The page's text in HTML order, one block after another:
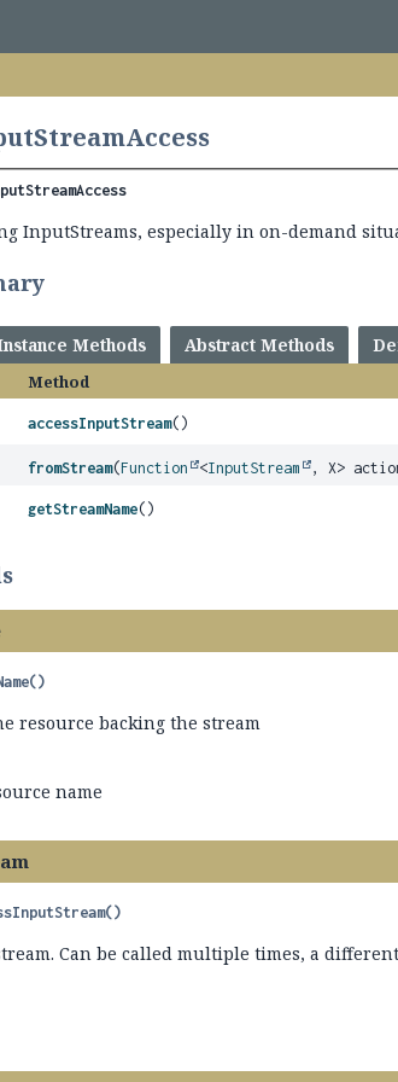
InputStreams, especially in on-demand
Methods Abstract Methods
Method
accessInputStream()
fromStream(Function <InputStream , X>
getStreamName()
()
resource backing the stream
name
()
Can be called multiple times, a